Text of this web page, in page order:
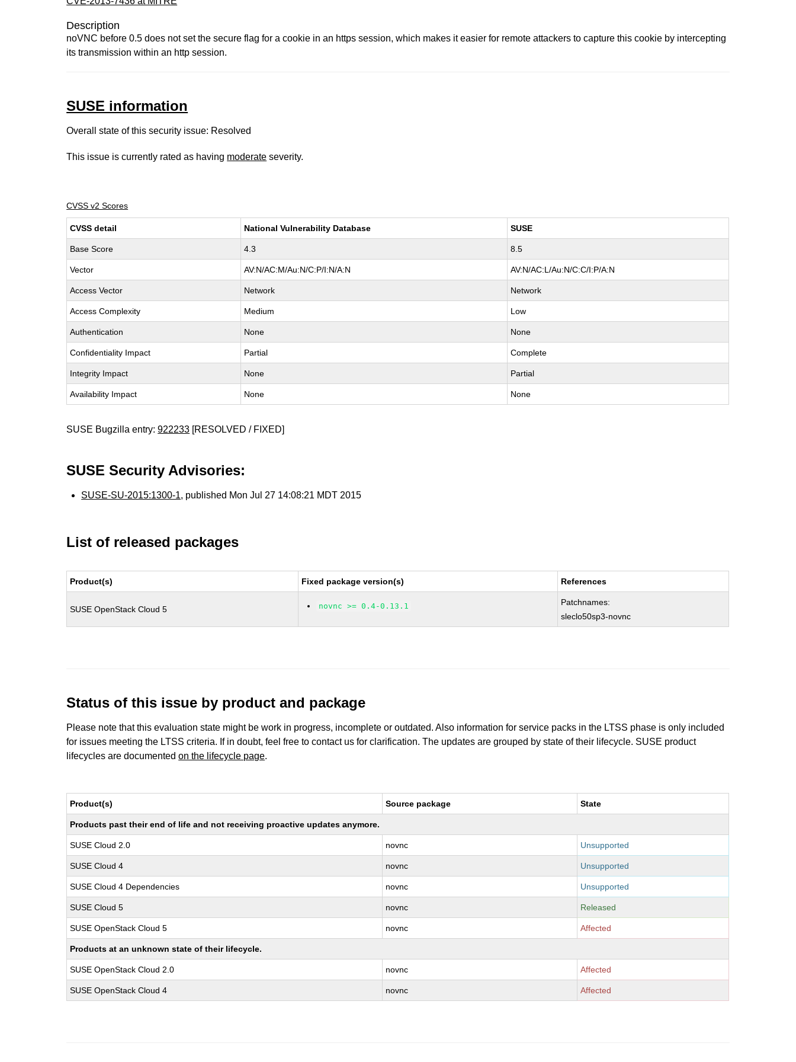
Description
noVNC before 0.5 does not set the secure flag for a cookie in an https session, which makes it easier for remote attackers to capture this cookie by intercepting
its transmission within an http session.
SUSE information
Overall state of this security issue: Resolved
This issue is currently rated as having moderate severity.
CVSS v2 Scores
CVSS detail National Vulnerability Database SUSE
Base Score 4.3 8.5
Vector AV:N/AC:M/Au:N/C:P/I:N/A:N AV:N/AC:L/Au:N/C:C/I:P/A:N
Access Vector Network Network
Access Complexity Medium Low
Authentication None None
Confidentiality Impact Partial Complete
Integrity Impact None Partial
Availability Impact None None
SUSE Bugzilla entry:922233 [RESOLVED / FIXED]
SUSE Security Advisories:
SUSE-SU-2015:1300-1, published Mon Jul 27 14:08:21 MDT 2015
List of released packages
Product(s) Fixed package version(s) References
SUSE OpenStack Cloud 5 novnc >= 0.4-0.13.1
Patchnames:
sleclo50sp3-novnc
Status of this issue by product and package
Please note that this evaluation state might be work in progress, incomplete or outdated. Also information for service packs in the LTSS phase is only included
for issues meeting the LTSS criteria. If in doubt, feel free to contact us for clarification. The updates are grouped by state of their lifecycle. SUSE product
lifecycles are documentedon the lifecycle page.
Product(s) Source package State
Products past their end of life and not receiving proactive updates anymore.
SUSE Cloud 2.0 novnc Unsupported
SUSE Cloud 4 novnc Unsupported
SUSE Cloud 4 Dependencies novnc Unsupported
SUSE Cloud 5 novnc Released
SUSE OpenStack Cloud 5 novnc Affected
Products at an unknown state of their lifecycle.
SUSE OpenStack Cloud 2.0 novnc Affected
SUSE OpenStack Cloud 4 novnc Affected